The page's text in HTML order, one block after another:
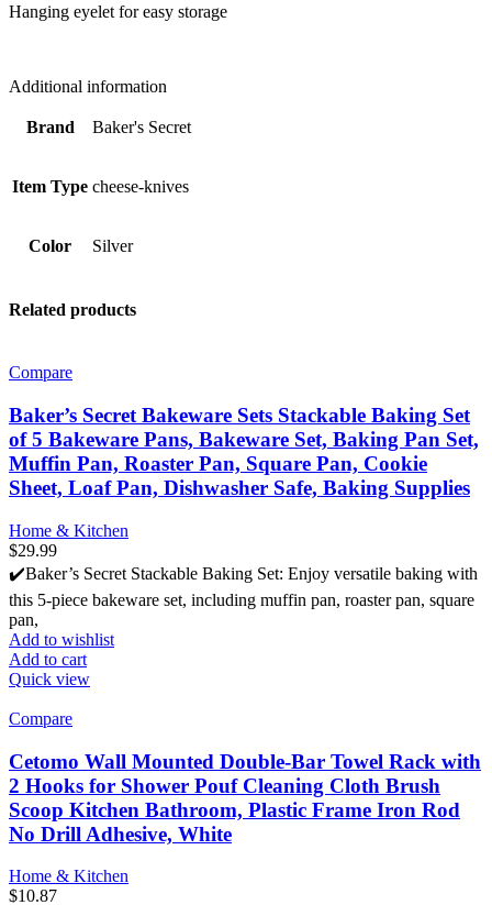
Hanging eyelet for easy storage
Additional information
Brand Baker's Secret
Item Type cheese-knives
Color Silver
Related products
Compare
Baker’s Secret Bakeware Sets Stackable Baking Set
of 5 Bakeware Pans, Bakeware Set, Baking Pan Set,
Muffin Pan, Roaster Pan, Square Pan, Cookie
Sheet, Loaf Pan, Dishwasher Safe, Baking Supplies
Home & Kitchen
$29.99
✔️Baker’s Secret Stackable Baking Set: Enjoy versatile baking with
this 5-piece bakeware set, including muffin pan, roaster pan, square
pan,
Add to wishlist
Add to cart
Quick view
Compare
Cetomo Wall Mounted Double-Bar Towel Rack with
2 Hooks for Shower Pouf Cleaning Cloth Brush
Scoop Kitchen Bathroom, Plastic Frame Iron Rod
No Drill Adhesive, White
Home & Kitchen
$10.87